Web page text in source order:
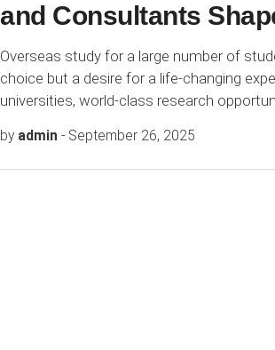
and Consultants
Overseas study for a large number of
choice but a desire for a life-changing
universities, world-class research
by admin - September 26, 2025